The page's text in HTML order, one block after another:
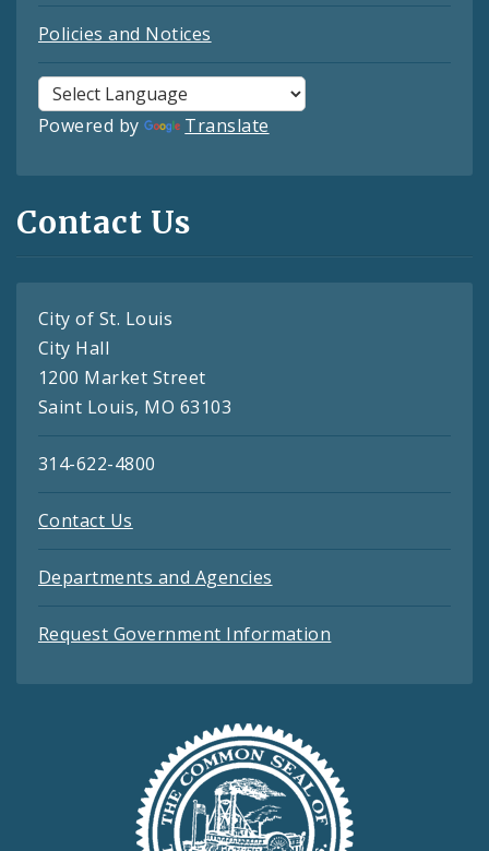
Policies and Notices
Powered by Translate
Contact Us
City of St. Louis
City Hall
1200 Market Street
Saint Louis, MO 63103
314-622-4800
Contact Us
Departments and Agencies
Request Government Information